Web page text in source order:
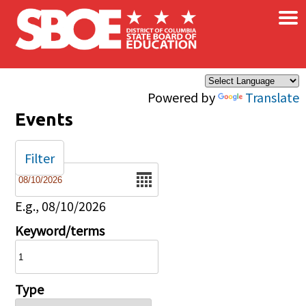
Skip to main content
Powered by Translate
×
Events
Date
E.g., 08/10/2026
Keyword/terms
Type
Filter